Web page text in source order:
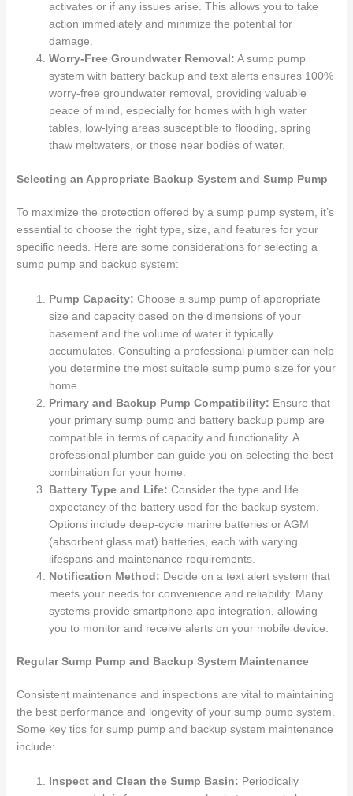
activates or if any issues arise. This allows you to take
action immediately and minimize the potential for
damage.
Worry-Free Groundwater Removal: A sump pump
system with battery backup and text alerts ensures 100%
worry-free groundwater removal, providing valuable
peace of mind, especially for homes with high water
tables, low-lying areas susceptible to flooding, spring
thaw meltwaters, or those near bodies of water.
Selecting an Appropriate Backup System and Sump Pump
To maximize the protection offered by a sump pump system, it’s
essential to choose the right type, size, and features for your
specific needs. Here are some considerations for selecting a
sump pump and backup system:
Pump Capacity: Choose a sump pump of appropriate
size and capacity based on the dimensions of your
basement and the volume of water it typically
accumulates. Consulting a professional plumber can help
you determine the most suitable sump pump size for your
home.
Primary and Backup Pump Compatibility: Ensure that
your primary sump pump and battery backup pump are
compatible in terms of capacity and functionality. A
professional plumber can guide you on selecting the best
combination for your home.
Battery Type and Life:Consider the type and life
expectancy of the battery used for the backup system.
Options include deep-cycle marine batteries or AGM
(absorbent glass mat) batteries, each with varying
lifespans and maintenance requirements.
Notification Method: Decide on a text alert system that
meets your needs for convenience and reliability. Many
systems provide smartphone app integration, allowing
you to monitor and receive alerts on your mobile device.
Regular Sump Pump and Backup System Maintenance
Consistent maintenance and inspections are vital to maintaining
the best performance and longevity of your sump pump system.
Some key tips for sump pump and backup system maintenance
include:
Inspect and Clean the Sump Basin: Periodically